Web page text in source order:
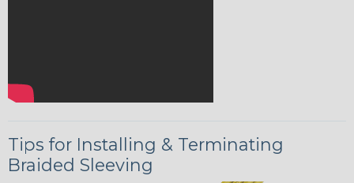
Tips for Installing & Terminating
Braided Sleeving